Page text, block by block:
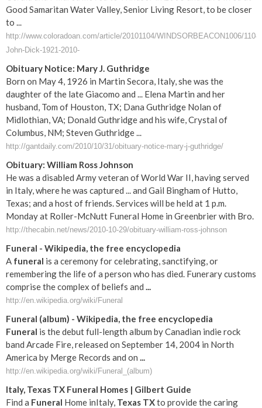
Good Samaritan Water Valley, Senior Living Resort, to be closer
to ...
http://www.coloradoan.com/article/20101104/WINDSORBEACON1006/
John-Dick-1921-2010-
Obituary Notice: Mary J. Guthridge
Born on May 4, 1926 in Martin Secora, Italy, she was the
daughter of the late Giacomo and ... Elena Martin and her
husband, Tom of Houston, TX; Dana Guthridge Nolan of
Midlothian, VA; Donald Guthridge and his wife, Crystal of
Columbus, NM; Steven Guthridge ...
http://gantdaily.com/2010/10/31/obituary-notice-mary-j-guthridge/
Obituary: William Ross Johnson
He was a disabled Army veteran of World War II, having served
in Italy, where he was captured ... and Gail Bingham of Hutto,
Texas; and a host of friends. Services will be held at 1 p.m.
Monday at Roller-McNutt Funeral Home in Greenbrier with Bro.
http://thecabin.net/news/2010-10-29/obituary-william-ross-johnson
Funeral - Wikipedia, the free encyclopedia
A funeral is a ceremony for celebrating, sanctifying, or
remembering the life of a person who has died. Funerary customs
comprise the complex of beliefs and ...
http://en.wikipedia.org/wiki/Funeral
Funeral (album) - Wikipedia, the free encyclopedia
Funeral is the debut full-length album by Canadian indie rock
band Arcade Fire, released on September 14, 2004 in North
America by Merge Records and on ...
http://en.wikipedia.org/wiki/Funeral_(album)
Italy, Texas TX Funeral Homes | Gilbert Guide
Find a Funeral Home inItaly, Texas TXto provide the caring